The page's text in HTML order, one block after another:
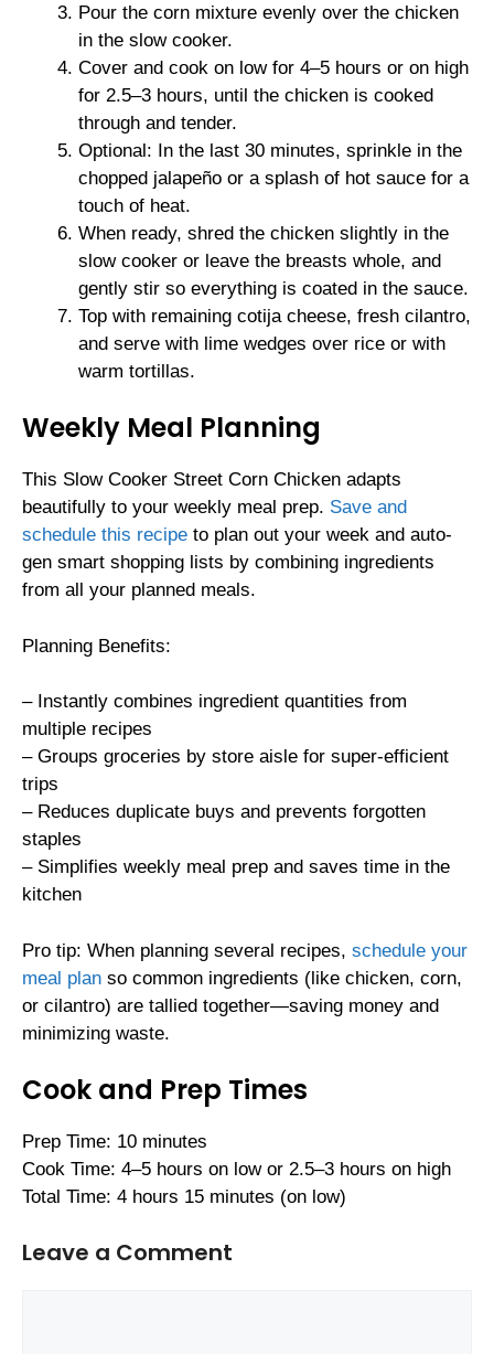
Pour the corn mixture evenly over the chicken
in the slow cooker.
Cover and cook on low for 4–5 hours or on high
for 2.5–3 hours, until the chicken is cooked
through and tender.
Optional: In the last 30 minutes, sprinkle in the
chopped jalapeño or a splash of hot sauce for a
touch of heat.
When ready, shred the chicken slightly in the
slow cooker or leave the breasts whole, and
gently stir so everything is coated in the sauce.
Top with remaining cotija cheese, fresh cilantro,
and serve with lime wedges over rice or with
warm tortillas.
Weekly Meal Planning
This Slow Cooker Street Corn Chicken adapts
beautifully to your weekly meal prep. Save and
schedule this recipe to plan out your week and auto-
gen smart shopping lists by combining ingredients
from all your planned meals.
Planning Benefits:
– Instantly combines ingredient quantities from
multiple recipes
– Groups groceries by store aisle for super-efficient
trips
– Reduces duplicate buys and prevents forgotten
staples
– Simplifies weekly meal prep and saves time in the
kitchen
Pro tip: When planning several recipes, schedule your
meal plan so common ingredients (like chicken, corn,
or cilantro) are tallied together—saving money and
minimizing waste.
Cook and Prep Times
Prep Time: 10 minutes
Cook Time: 4–5 hours on low or 2.5–3 hours on high
Total Time: 4 hours 15 minutes (on low)
Leave a Comment